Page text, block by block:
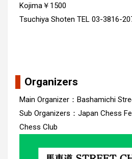
Kojima￥1500
Tsuchiya Shoten TEL 03-3816-
Organizers
Main Organizer：Bashamichi
Sub Organizers：Japan Chess
Chess Club